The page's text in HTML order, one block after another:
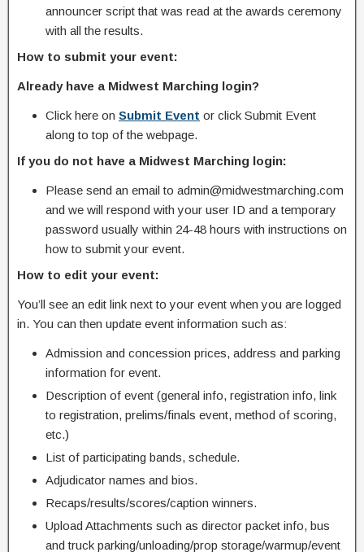
announcer script that was read at the awards ceremony
with all the results.
How to submit your event:
Already have a Midwest Marching login?
Click here on Submit Event or click Submit Event
along to top of the webpage.
If you do not have a Midwest Marching login:
Please send an email to admin@midwestmarching.com
and we will respond with your user ID and a temporary
password usually within 24-48 hours with instructions on
how to submit your event.
How to edit your event:
You’ll see an edit link next to your event when you are logged
in. You can then update event information such as:
Admission and concession prices, address and parking
information for event.
Description of event (general info, registration info, link
to registration, prelims/finals event, method of scoring,
etc.)
List of participating bands, schedule.
Adjudicator names and bios.
Recaps/results/scores/caption winners.
Upload Attachments such as director packet info, bus
and truck parking/unloading/prop storage/warmup/event